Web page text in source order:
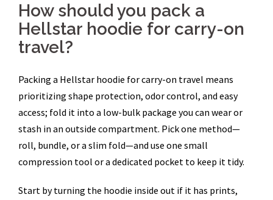
How should you pack a
Hellstar hoodie for carry-on
travel?
Packing a Hellstar hoodie for carry-on travel means
prioritizing shape protection, odor control, and easy
access; fold it into a low-bulk package you can wear or
stash in an outside compartment. Pick one method—
roll, bundle, or a slim fold—and use one small
compression tool or a dedicated pocket to keep it tidy.
Start by turning the hoodie inside out if it has prints,